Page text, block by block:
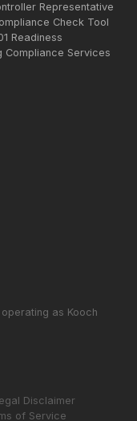
as Kooch
Representative
Check Tool
Readiness
Compliance Services
Disclaimer
of Service